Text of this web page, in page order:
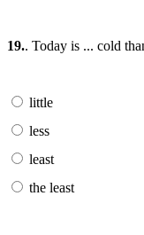
19.. Today is ... cold
little
less
least
the least